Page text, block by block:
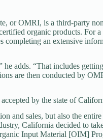
or OMRI, is a third-party
organic products. For
an extensive
adds. “That includes
are then conducted by
by the state of
and sales, but also the
California decided to
Input Material [OIM]